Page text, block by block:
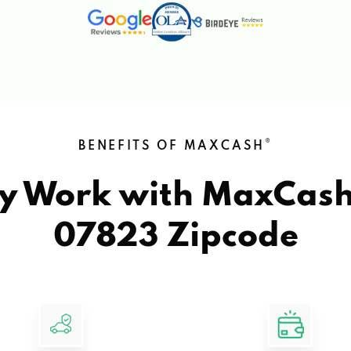
BENEFITS OF MAXCASH ®
Work with
07823 Zipcode